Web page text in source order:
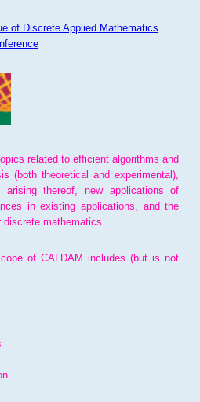
of Discrete Applied Mathematics
related to efficient algorithms and
(both theoretical and experimental),
arising thereof, new applications of
in existing applications, and the
mathematics.
of CALDAM includes (but is not